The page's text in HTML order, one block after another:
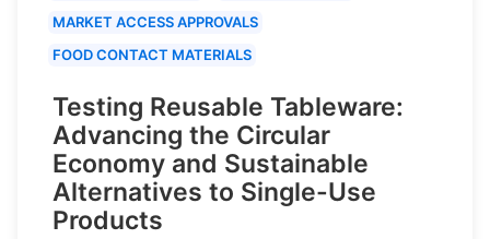
MARKET ACCESS APPROVALS
FOOD CONTACT MATERIALS
Testing Reusable Tableware:
Advancing the Circular
Economy and Sustainable
Alternatives to Single-Use
Products